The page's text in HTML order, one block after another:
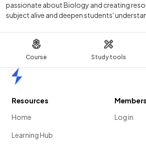
Course Study tools
passionate about Biology and creating
subject alive and deepen students'
Resources
Home
Learning Hub
Members
Log in